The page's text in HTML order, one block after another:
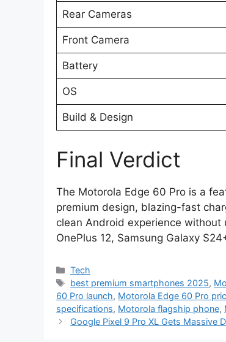
Rear Cameras
Front Camera
Battery
OS
Build & Design
Final Verdict
The Motorola Edge 60 Pro is a
premium design, blazing-fast
clean Android experience
OnePlus 12, Samsung Galaxy
Categories
Tech
Tags
best premium smartphones 2025,
60 Pro launch, Motorola Edge 60 Pro
specifications, Motorola flagship phone,
Google Pixel 9 Pro XL Gets Massive